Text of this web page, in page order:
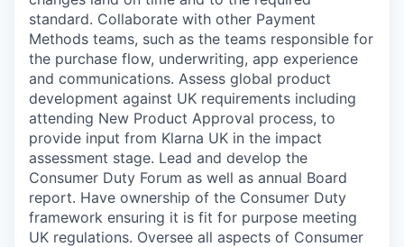
standard. Collaborate with other Payment
Methods teams, such as the teams responsible for
the purchase flow, underwriting, app experience
and communications. Assess global product
development against UK requirements including
attending New Product Approval process, to
provide input from Klarna UK in the impact
assessment stage. Lead and develop the
Consumer Duty Forum as well as annual Board
report. Have ownership of the Consumer Duty
framework ensuring it is fit for purpose meeting
UK regulations. Oversee all aspects of Consumer